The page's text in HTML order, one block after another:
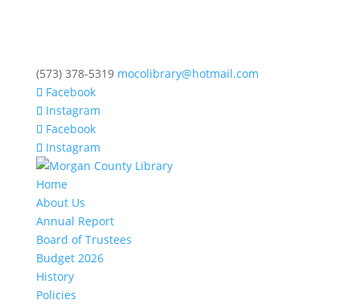
(573) 378-5319 mocolibrary@hotmail.com
Facebook
Instagram
Facebook
Instagram
Home
About Us
Annual Report
Board of Trustees
Budget 2026
History
Policies